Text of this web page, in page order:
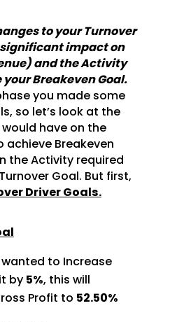
to your Turnover
impact on
and the Activity
Breakeven Goal.
you made some
so let’s look at the
have on the
achieve Breakeven
the Activity required
Goal. But first,
Driver Goals.
to Increase
by 5%, this will
Profit to 52.50%